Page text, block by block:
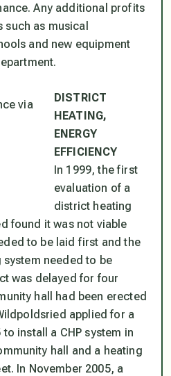
Any additional profits
as musical
and new equipment
DISTRICT
HEATING,
ENERGY
EFFICIENCY
In 1999, the first
evaluation of a
district heating
found it was not viable
to be laid first and the
needed to be
was delayed for four
hall had been erected
applied for a
install a CHP system in
hall and a heating
In November 2005, a